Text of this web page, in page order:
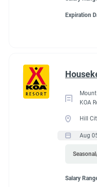
Expiration
KOA
Hill
Aug
Salary